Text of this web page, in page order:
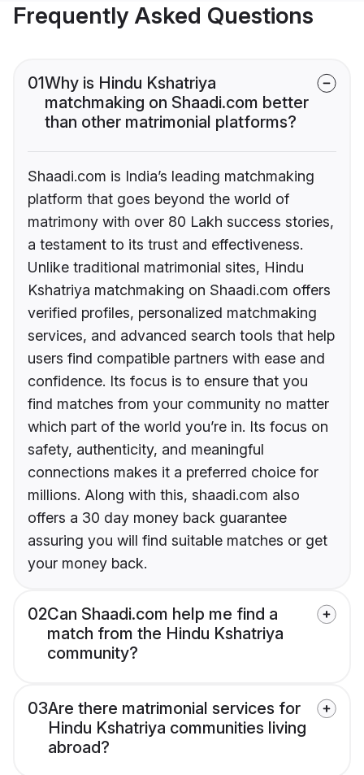
Frequently Asked Questions
01Why is Hindu Kshatriya
matchmaking on Shaadi.com better
than other matrimonial platforms?
Shaadi.com is India’s leading matchmaking
platform that goes beyond the world of
matrimony with over 80 Lakh success stories,
a testament to its trust and effectiveness.
Unlike traditional matrimonial sites, Hindu
Kshatriya matchmaking on Shaadi.com offers
verified profiles, personalized matchmaking
services, and advanced search tools that help
users find compatible partners with ease and
confidence. Its focus is to ensure that you
find matches from your community no matter
which part of the world you’re in. Its focus on
safety, authenticity, and meaningful
connections makes it a preferred choice for
millions. Along with this, shaadi.com also
offers a 30 day money back guarantee
assuring you will find suitable matches or get
your money back.
02Can Shaadi.com help me find a
match from the Hindu Kshatriya
community?
03Are there matrimonial services for
Hindu Kshatriya communities living
abroad?